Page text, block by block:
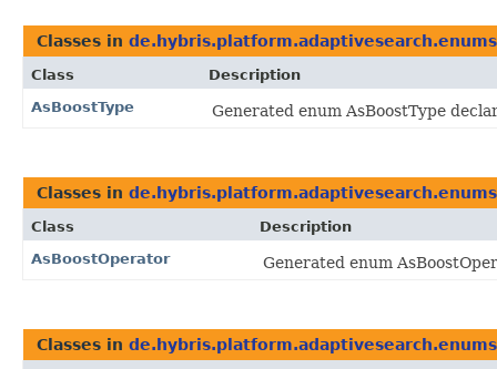
Classes in de.hybris.platform.adaptivesearch.enums
Class
Description
AsBoostType
Generated enum AsBoostType
Classes in de.hybris.platform.adaptivesearch.enums
Class
Description
AsBoostOperator
Generated enum
Classes in de.hybris.platform.adaptivesearch.enums